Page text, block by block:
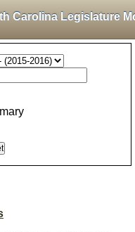
Carolina Legislature